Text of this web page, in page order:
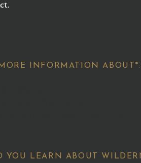
INFORMATION ABOUT*:
YOU LEARN ABOUT